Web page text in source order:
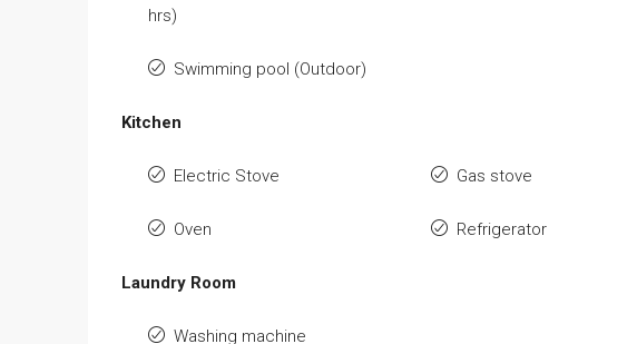
hrs)
Swimming pool (Outdoor)
Kitchen
Electric Stove Gas stove
Oven Refrigerator
Laundry Room
Washing machine